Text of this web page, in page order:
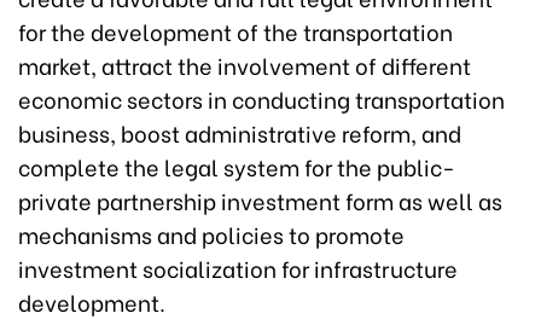
for the development of the transportation
market, attract the involvement of different
economic sectors in conducting transportation
business, boost administrative reform, and
complete the legal system for the public-
private partnership investment form as well as
mechanisms and policies to promote
investment socialization for infrastructure
development.